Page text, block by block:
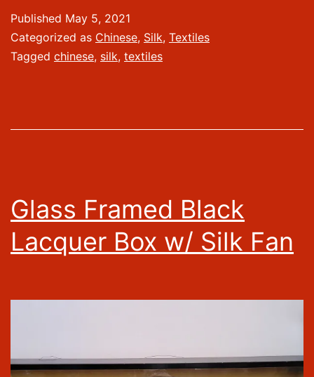
Published May 5, 2021
Categorized as Chinese, Silk, Textiles
Tagged chinese, silk, textiles
Glass Framed Black
Lacquer Box w/ Silk Fan